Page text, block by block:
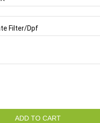
Filter/Dpf
ADD TO CART